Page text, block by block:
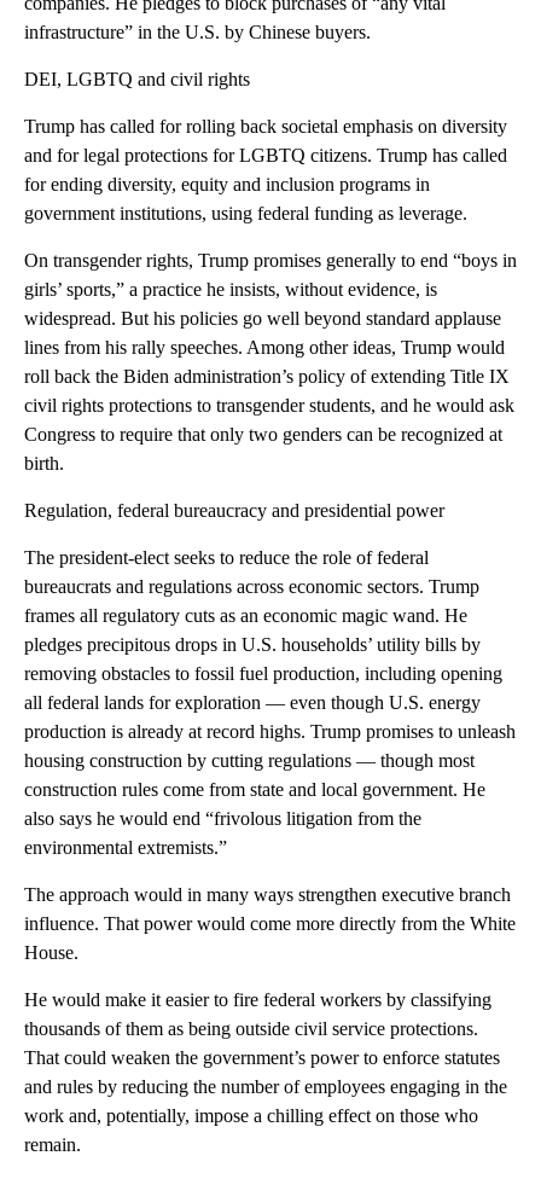
infrastructure” in the U.S. by Chinese buyers.
DEI, LGBTQ and civil rights
Trump has called for rolling back societal emphasis on diversity
and for legal protections for LGBTQ citizens. Trump has called
for ending diversity, equity and inclusion programs in
government institutions, using federal funding as leverage.
On transgender rights, Trump promises generally to end “boys in
girls’ sports,” a practice he insists, without evidence, is
widespread. But his policies go well beyond standard applause
lines from his rally speeches. Among other ideas, Trump would
roll back the Biden administration’s policy of extending Title IX
civil rights protections to transgender students, and he would ask
Congress to require that only two genders can be recognized at
birth.
Regulation, federal bureaucracy and presidential power
The president-elect seeks to reduce the role of federal
bureaucrats and regulations across economic sectors. Trump
frames all regulatory cuts as an economic magic wand. He
pledges precipitous drops in U.S. households’ utility bills by
removing obstacles to fossil fuel production, including opening
all federal lands for exploration — even though U.S. energy
production is already at record highs. Trump promises to unleash
housing construction by cutting regulations — though most
construction rules come from state and local government. He
also says he would end “frivolous litigation from the
environmental extremists.”
The approach would in many ways strengthen executive branch
influence. That power would come more directly from the White
House.
He would make it easier to fire federal workers by classifying
thousands of them as being outside civil service protections.
That could weaken the government’s power to enforce statutes
and rules by reducing the number of employees engaging in the
work and, potentially, impose a chilling effect on those who
remain.